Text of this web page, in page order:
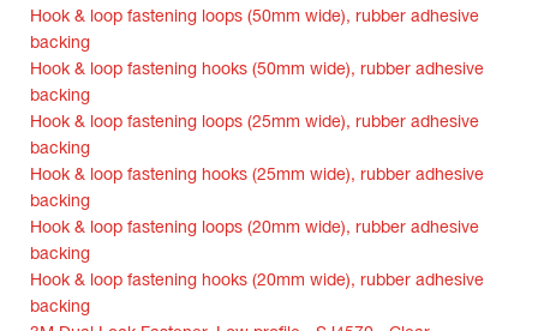
Hook & loop fastening loops (50mm wide), rubber adhesive
backing
Hook & loop fastening hooks (50mm wide), rubber adhesive
backing
Hook & loop fastening loops (25mm wide), rubber adhesive
backing
Hook & loop fastening hooks (25mm wide), rubber adhesive
backing
Hook & loop fastening loops (20mm wide), rubber adhesive
backing
Hook & loop fastening hooks (20mm wide), rubber adhesive
backing